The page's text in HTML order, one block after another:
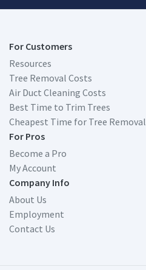
For Customers
Resources
Tree Removal Costs
Air Duct Cleaning Costs
Best Time to Trim Trees
Cheapest Time for Tree Removal
For Pros
Become a Pro
My Account
Company Info
About Us
Employment
Contact Us